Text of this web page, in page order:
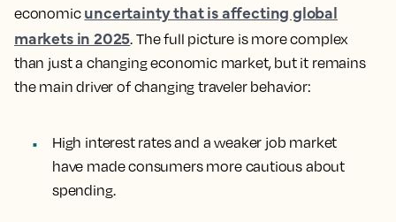
economic uncertainty that is affecting global
markets in 2025. The full picture is more complex
than just a changing economic market, but it remains
the main driver of changing traveler behavior:
High interest rates and a weaker job market
have made consumers more cautious about
spending.